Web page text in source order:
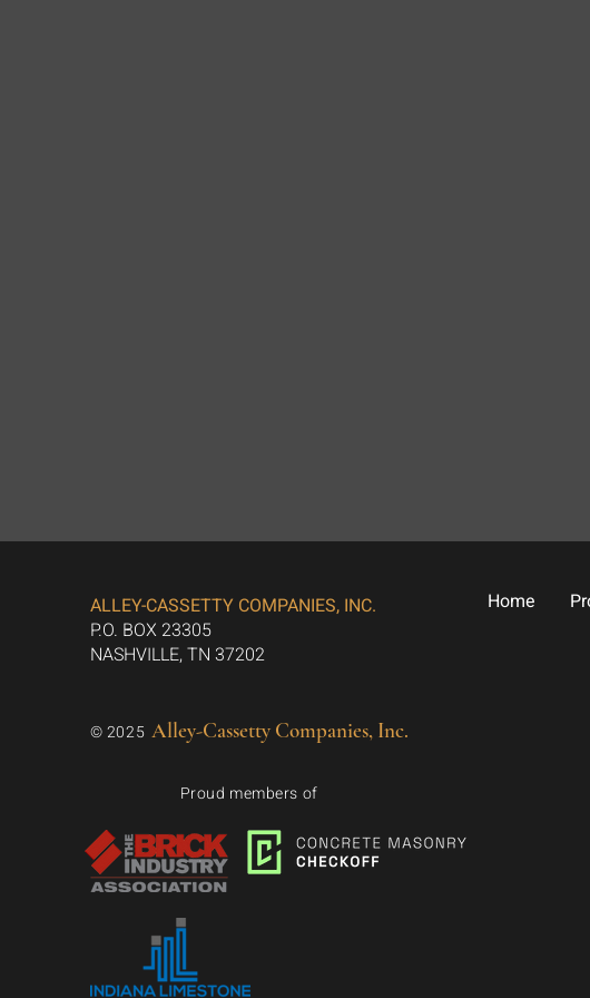
ALLEY-CASSETTY COMPANIES, INC.
P.O. BOX 23305
NASHVILLE, TN 37202
© 2025 Alley-Cassetty Companies, Inc.
Proud members of
Home